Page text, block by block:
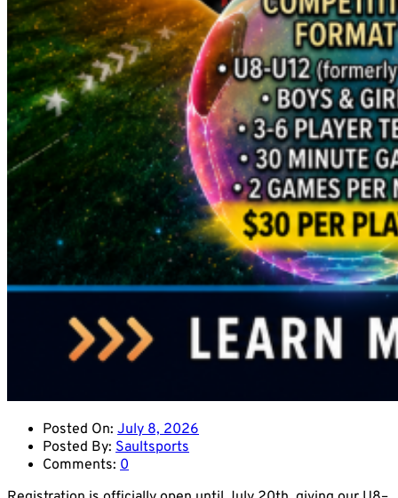
Posted On: July 8, 2026
Posted By: Saultsports
Comments: 0